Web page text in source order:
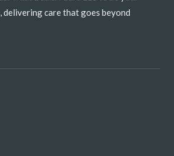
delivering care that goes beyond